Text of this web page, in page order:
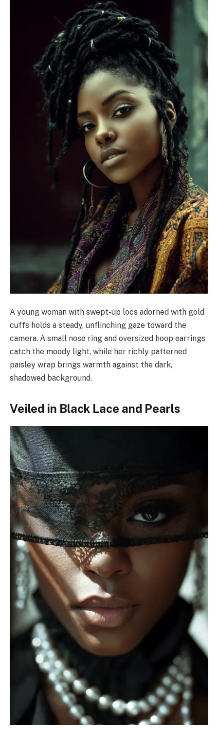
A young woman with swept-up locs adorned with gold
cuffs holds a steady, unflinching gaze toward the
camera. A small nose ring and oversized hoop earrings
catch the moody light, while her richly patterned
paisley wrap brings warmth against the dark,
shadowed background.
Veiled in Black Lace and Pearls